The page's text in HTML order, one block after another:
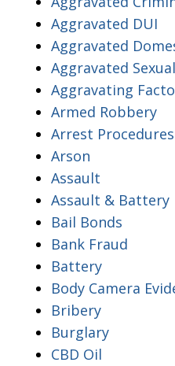
Aggravated DUI
Aggravated
Aggravated
Aggravating
Armed Robbery
Arrest Procedures
Arson
Assault
Assault & Battery
Bail Bonds
Bank Fraud
Battery
Body Camera
Bribery
Burglary
CBD Oil